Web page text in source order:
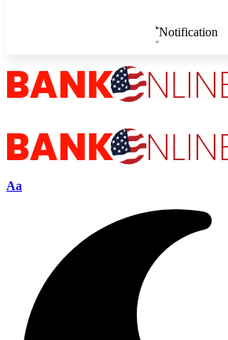
Notification
Aa